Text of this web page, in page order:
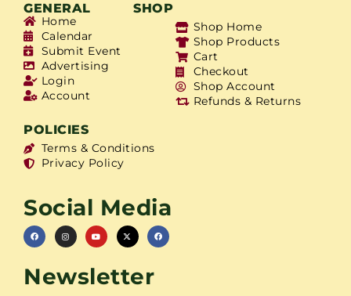
GENERAL SHOP
Home
Calendar
Submit Event
Advertising
Login
Account
Shop Home
Shop Products
Cart
Checkout
Shop Account
Refunds & Returns
POLICIES
Terms & Conditions
Privacy Policy
Social Media
Newsletter